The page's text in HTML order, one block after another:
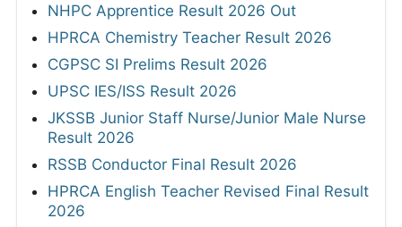
NHPC Apprentice Result 2026 Out
HPRCA Chemistry Teacher Result 2026
CGPSC SI Prelims Result 2026
UPSC IES/ISS Result 2026
JKSSB Junior Staff Nurse/Junior Male Nurse
Result 2026
RSSB Conductor Final Result 2026
HPRCA English Teacher Revised Final Result
2026